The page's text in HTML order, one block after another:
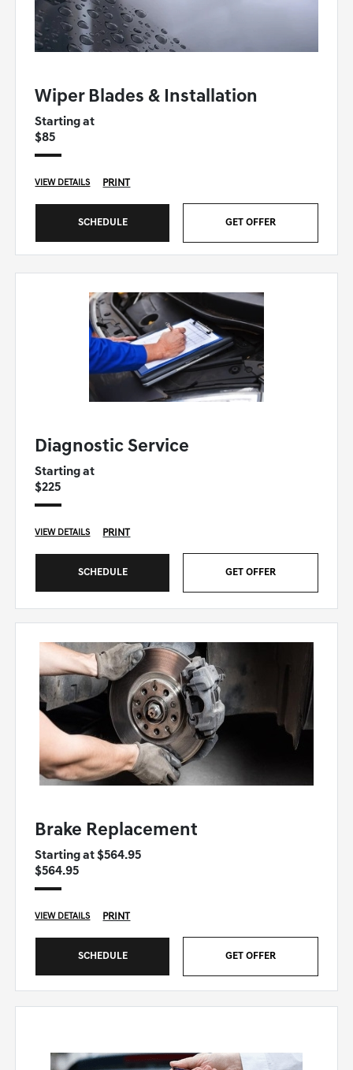
Wiper Blades & Installation
Starting at
$85
VIEW DETAILS PRINT
SCHEDULE GET OFFER
Diagnostic Service
Starting at
$225
VIEW DETAILS PRINT
SCHEDULE GET OFFER
Brake Replacement
Starting at $564.95
$564.95
VIEW DETAILS PRINT
SCHEDULE GET OFFER